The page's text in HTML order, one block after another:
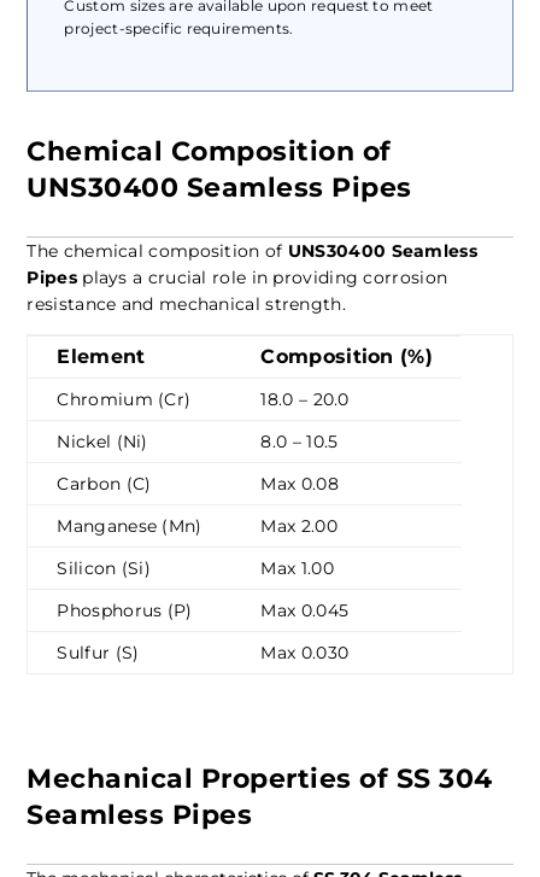
Custom sizes are available upon request to meet
project-specific requirements.
Chemical Composition of
UNS30400 Seamless Pipes
The chemical composition of UNS30400 Seamless
Pipesplays a crucial role in providing corrosion
resistance and mechanical strength.
Element Composition (%)
Chromium (Cr)
18.0 – 20.0
Nickel (Ni)
8.0 – 10.5
Carbon (C)
Max 0.08
Manganese (Mn)
Max 2.00
Silicon (Si)
Max 1.00
Phosphorus (P)
Max 0.045
Sulfur (S)
Max 0.030
Mechanical Properties of SS 304
Seamless Pipes